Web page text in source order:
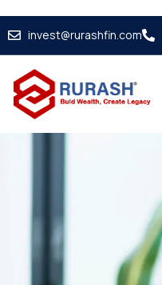
invest@rurashfin.com